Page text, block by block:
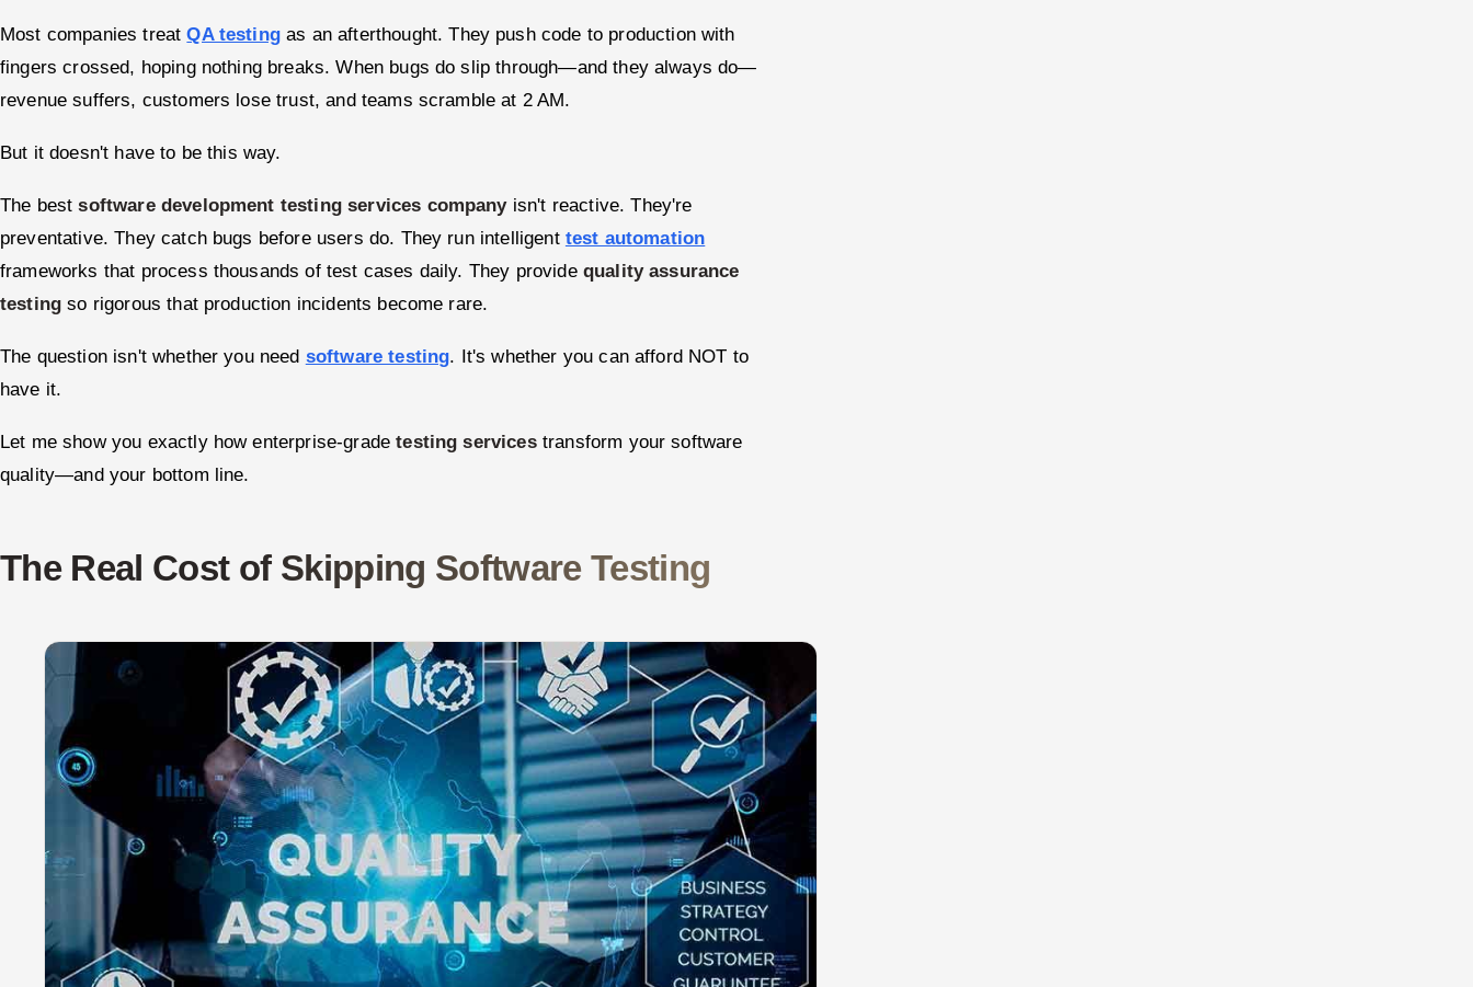
Most companies treatQA testingas an afterthought. They push code to production with
fingers crossed, hoping nothing breaks. When bugs do slip through—and they always do—
revenue suffers, customers lose trust, and teams scramble at 2 AM.
But it doesn't have to be this way.
The bestsoftware development testing services companyisn't reactive. They're
preventative. They catch bugs before users do. They run intelligent test automation
frameworks that process thousands of test cases daily. They provide quality assurance
testing so rigorous that production incidents become rare.
The question isn't whether you need software testing. It's whether you can afford NOT to
have it.
Let me show you exactly how enterprise-gradetesting servicestransform your software
quality—and your bottom line.
The Real Cost of Skipping Software Testing